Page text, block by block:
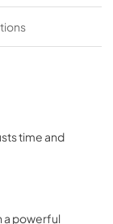
time and
a powerful